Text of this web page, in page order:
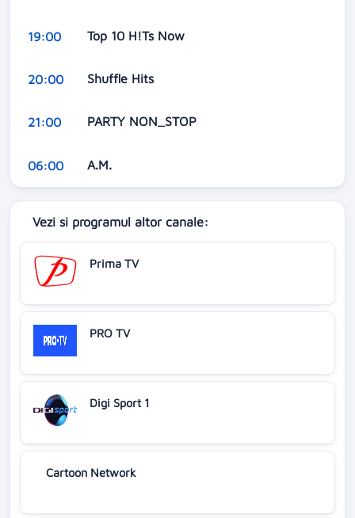
19:00 Top 10 H!Ts Now
20:00 Shuffle Hits
21:00 PARTY NON_STOP
06:00 A.M.
Vezi si programul altor canale:
Prima TV
PRO TV
Digi Sport 1
Cartoon Network